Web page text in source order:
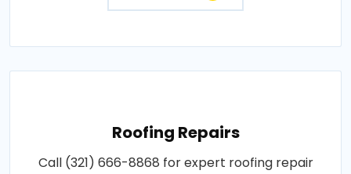
Roofing Repairs
Call (321) 666-8868 for expert roofing repair